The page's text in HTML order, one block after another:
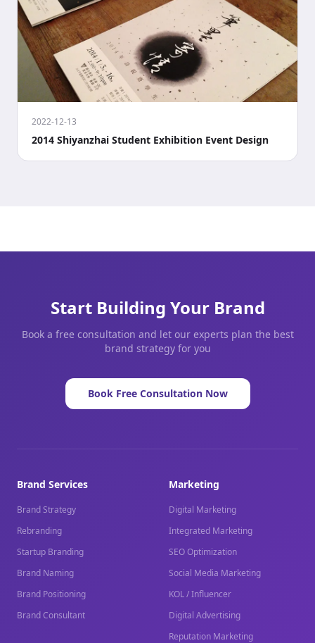
2022-12-13
2014 Shiyanzhai Student Exhibition Event Design
Start Building Your Brand
Book a free consultation and let our experts plan the best
brand strategy for you
Book Free Consultation Now
Brand Services
Brand Strategy
Rebranding
Startup Branding
Brand Naming
Brand Positioning
Brand Consultant
Marketing
Digital Marketing
Integrated Marketing
SEO Optimization
Social Media Marketing
KOL / Influencer
Digital Advertising
Reputation Marketing